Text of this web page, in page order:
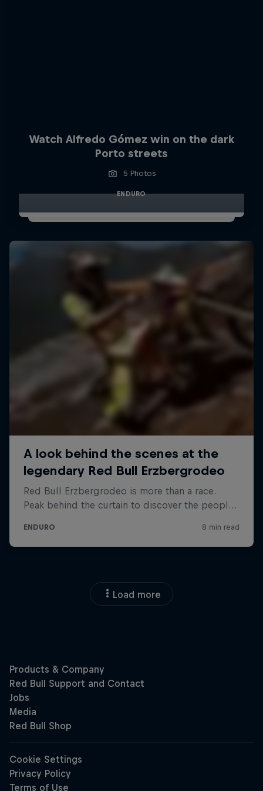
Watch Alfredo Gómez win on the dark
Porto streets
5 Photos
ENDURO
Load more